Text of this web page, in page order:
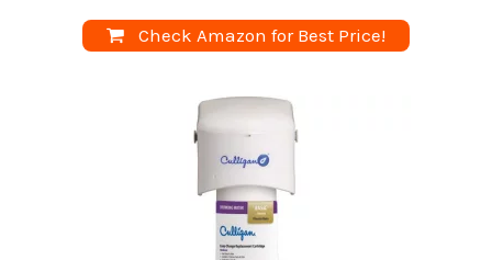
Check Amazon for Best Price!